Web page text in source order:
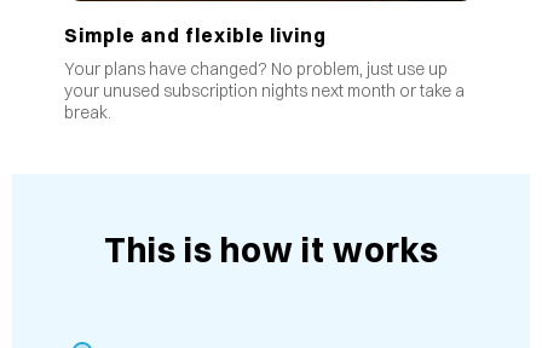
Simple and flexible living
Your plans have changed? No problem, just use up
your unused subscription nights next month or take a
break.
This is how it works